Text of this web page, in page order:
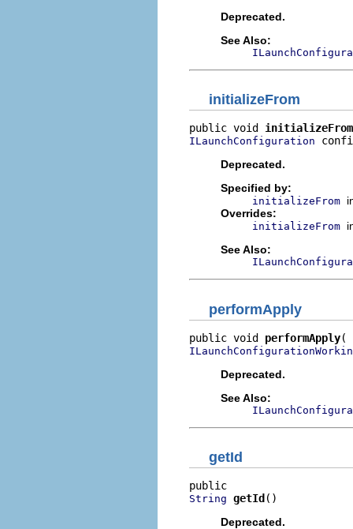
Deprecated.
See Also:
initializeFrom
public void initializeFrom
ILaunchConfiguration
Deprecated.
Specified by:
initializeFrom
Overrides:
initializeFrom
See Also:
performApply
public void performApply
Deprecated.
See Also:
getId
String getId ()
Deprecated.